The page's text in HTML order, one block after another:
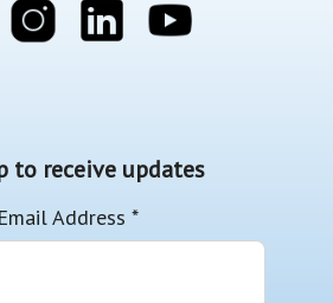
to receive updates
Email Address *